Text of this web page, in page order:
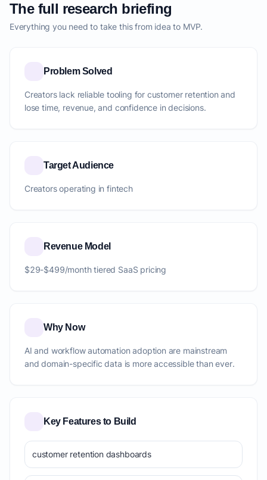
The full research briefing
Everything you need to take this from idea to MVP.
Problem Solved
Creators lack reliable tooling for customer retention and
lose time, revenue, and confidence in decisions.
Target Audience
Creators operating in fintech
Revenue Model
$29-$499/month tiered SaaS pricing
Why Now
AI and workflow automation adoption are mainstream
and domain-specific data is more accessible than ever.
Key Features to Build
customer retention dashboards